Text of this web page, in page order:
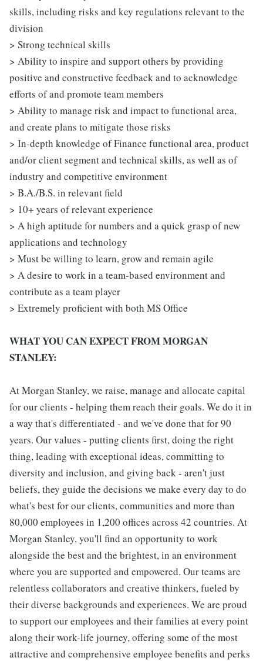
skills, including risks and key regulations relevant to the
division
> Strong technical skills
> Ability to inspire and support others by providing
positive and constructive feedback and to acknowledge
efforts of and promote team members
> Ability to manage risk and impact to functional area,
and create plans to mitigate those risks
> In-depth knowledge of Finance functional area, product
and/or client segment and technical skills, as well as of
industry and competitive environment
> B.A./B.S. in relevant field
> 10+ years of relevant experience
> A high aptitude for numbers and a quick grasp of new
applications and technology
> Must be willing to learn, grow and remain agile
> A desire to work in a team-based environment and
contribute as a team player
> Extremely proficient with both MS Office
WHAT YOU CAN EXPECT FROM MORGAN
STANLEY:
At Morgan Stanley, we raise, manage and allocate capital
for our clients - helping them reach their goals. We do it in
a way that's differentiated - and we've done that for 90
years. Our values - putting clients first, doing the right
thing, leading with exceptional ideas, committing to
diversity and inclusion, and giving back - aren't just
beliefs, they guide the decisions we make every day to do
what's best for our clients, communities and more than
80,000 employees in 1,200 offices across 42 countries. At
Morgan Stanley, you'll find an opportunity to work
alongside the best and the brightest, in an environment
where you are supported and empowered. Our teams are
relentless collaborators and creative thinkers, fueled by
their diverse backgrounds and experiences. We are proud
to support our employees and their families at every point
along their work-life journey, offering some of the most
attractive and comprehensive employee benefits and perks